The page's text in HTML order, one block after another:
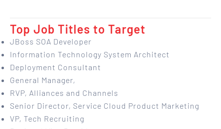
Top Job Titles to Target
JBoss SOA Developer
Information Technology System Architect
Deployment Consultant
General Manager,
RVP, Alliances and Channels
Senior Director, Service Cloud Product Marketing
VP, Tech Recruiting